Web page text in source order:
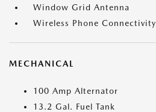
Window Grid Antenna
Wireless Phone Connectivity
MECHANICAL
100 Amp Alternator
13.2 Gal. Fuel Tank